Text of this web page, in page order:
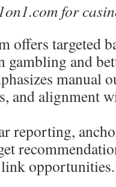
for
offers targeted
gambling and
manual
and alignment
reporting,
opportunities.